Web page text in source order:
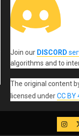
Join our DISCORD
algorithms and to
The original content
licensed underCC BY
IG